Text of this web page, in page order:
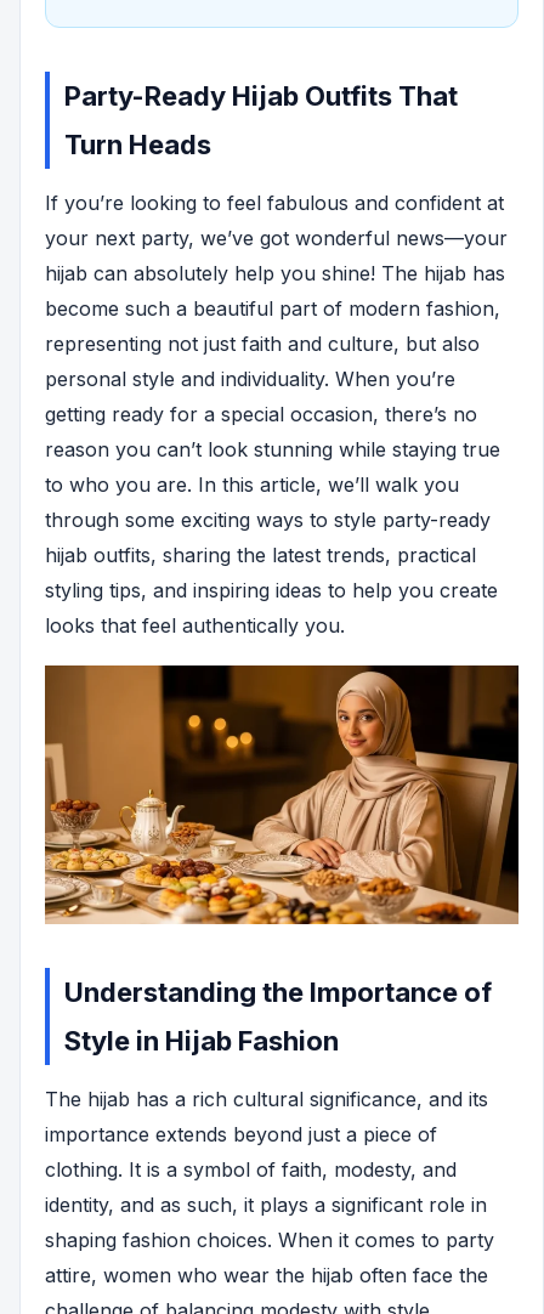
Party-Ready Hijab Outfits That
Turn Heads
If you’re looking to feel fabulous and confident at
your next party, we’ve got wonderful news—your
hijab can absolutely help you shine! The hijab has
become such a beautiful part of modern fashion,
representing not just faith and culture, but also
personal style and individuality. When you’re
getting ready for a special occasion, there’s no
reason you can’t look stunning while staying true
to who you are. In this article, we’ll walk you
through some exciting ways to style party-ready
hijab outfits, sharing the latest trends, practical
styling tips, and inspiring ideas to help you create
looks that feel authentically you.
Understanding the Importance of
Style in Hijab Fashion
The hijab has a rich cultural significance, and its
importance extends beyond just a piece of
clothing. It is a symbol of faith, modesty, and
identity, and as such, it plays a significant role in
shaping fashion choices. When it comes to party
attire, women who wear the hijab often face the